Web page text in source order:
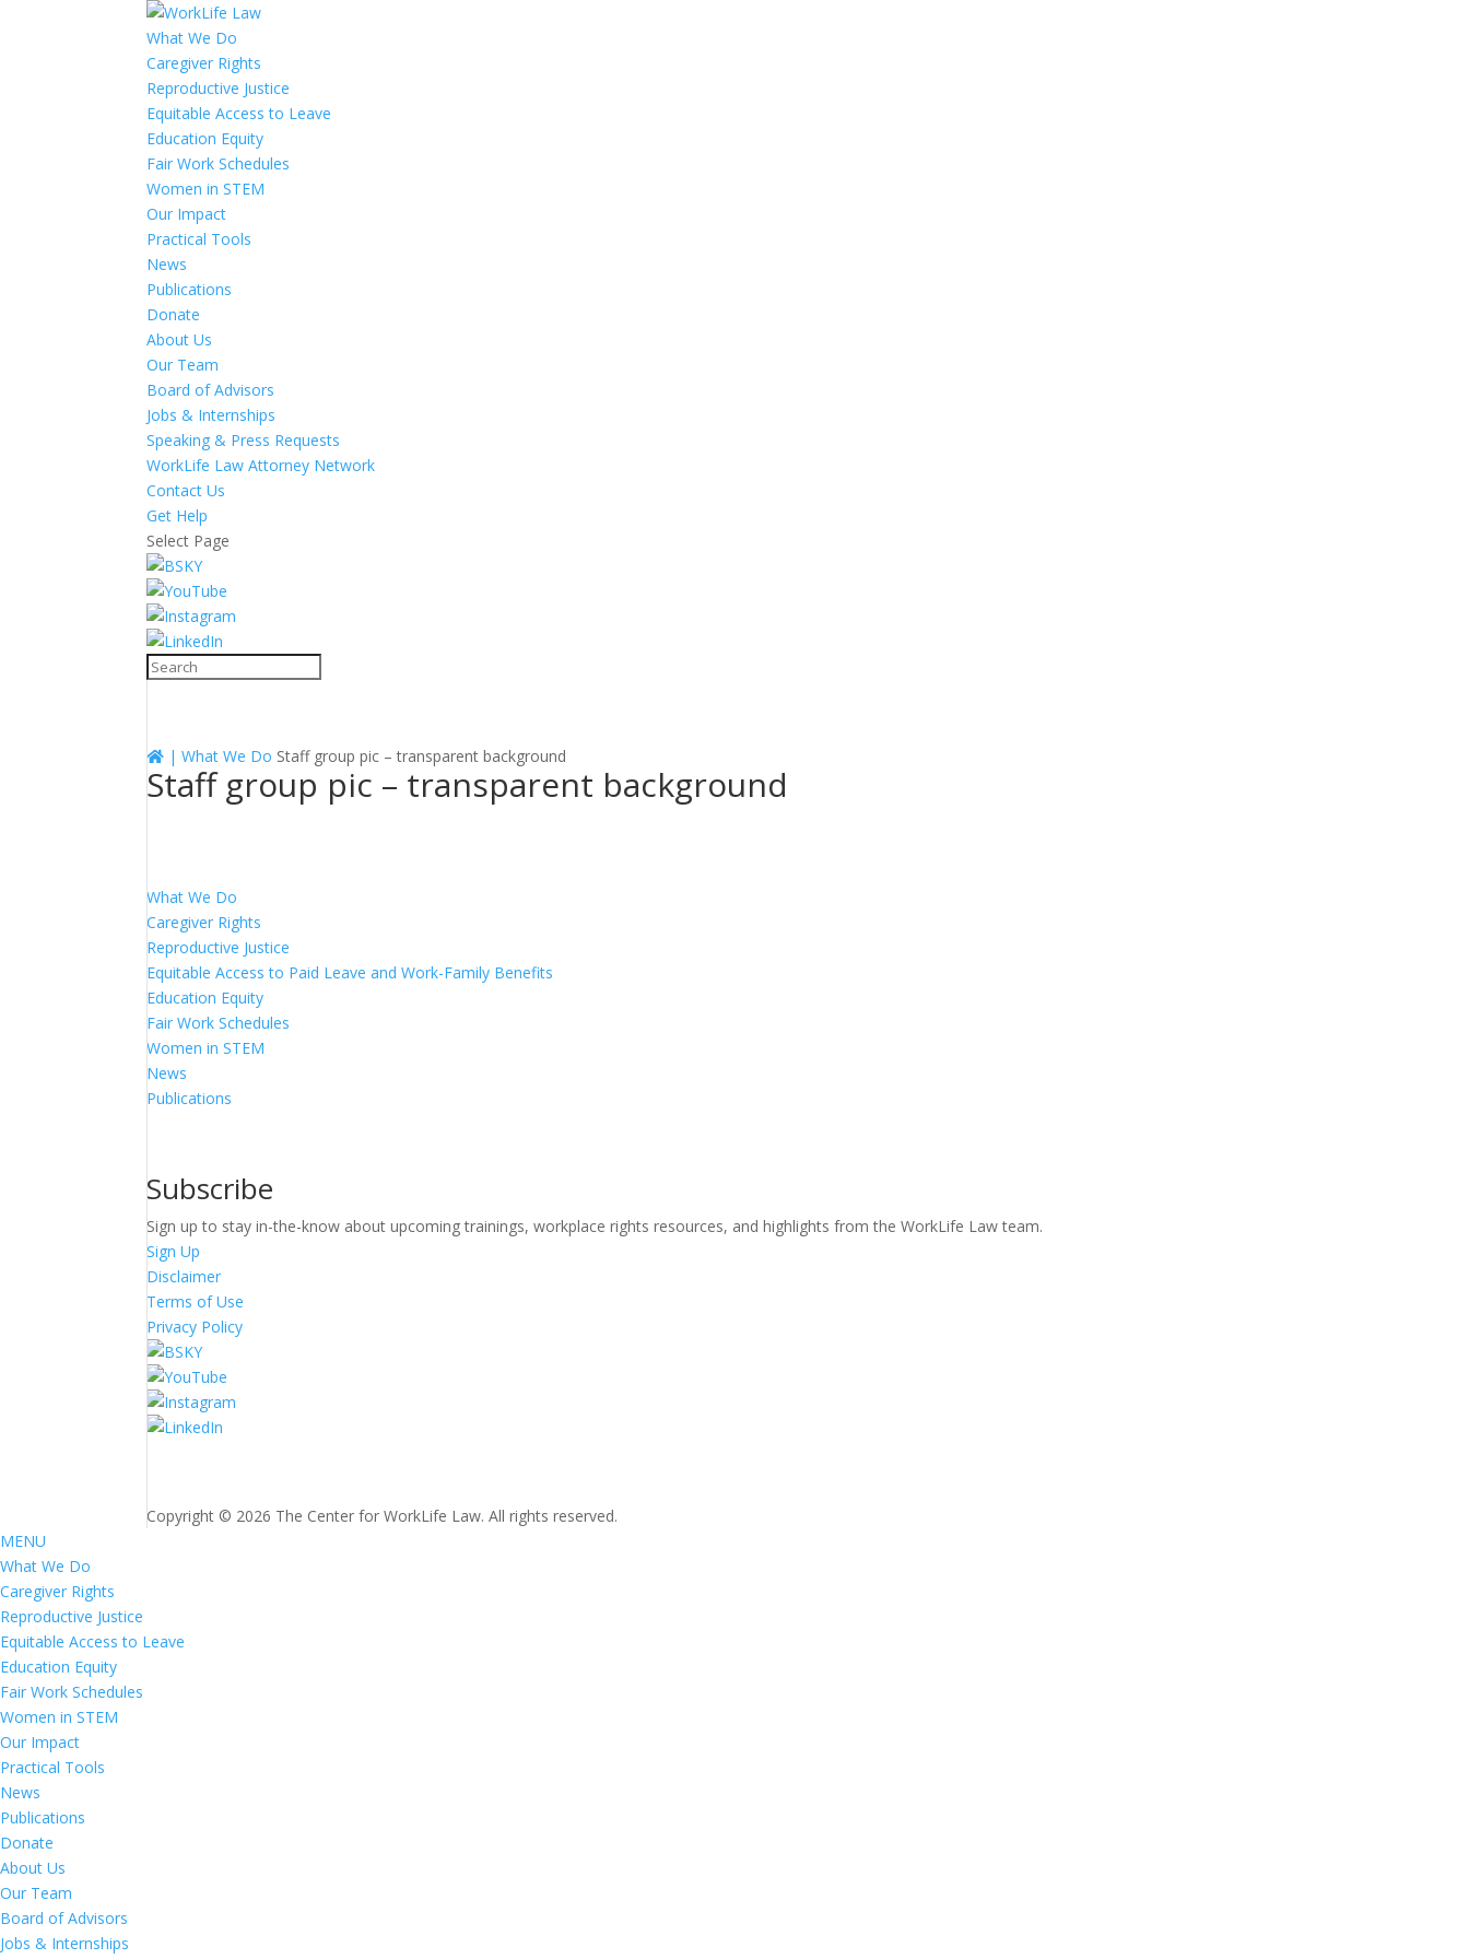
What We Do
Caregiver Rights
Reproductive Justice
Equitable Access to Leave
Education Equity
Fair Work Schedules
Women in STEM
Our Impact
Practical Tools
News
Publications
Donate
About Us
Our Team
Board of Advisors
Jobs & Internships
Speaking & Press Requests
WorkLife Law Attorney Network
Contact Us
Get Help
Select Page
|What We Do Staff group pic – transparent background
Staff group pic – transparent background
What We Do
Caregiver Rights
Reproductive Justice
Equitable Access to Paid Leave and Work-Family Benefits
Education Equity
Fair Work Schedules
Women in STEM
News
Publications
Subscribe
Sign up to stay in-the-know about upcoming trainings, workplace rights resources, and highlights from the WorkLife Law team.
Sign Up
Disclaimer
Terms of Use
Privacy Policy
Copyright © 2026 The Center for WorkLife Law. All rights reserved.
MENU
What We Do
Caregiver Rights
Reproductive Justice
Equitable Access to Leave
Education Equity
Fair Work Schedules
Women in STEM
Our Impact
Practical Tools
News
Publications
Donate
About Us
Our Team
Board of Advisors
Jobs & Internships